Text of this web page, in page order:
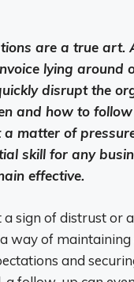
are a true art.
lying around
disrupt the
and how to
a matter of
skill for any
effective.
a sign of distrust or
a way of maintaining
and